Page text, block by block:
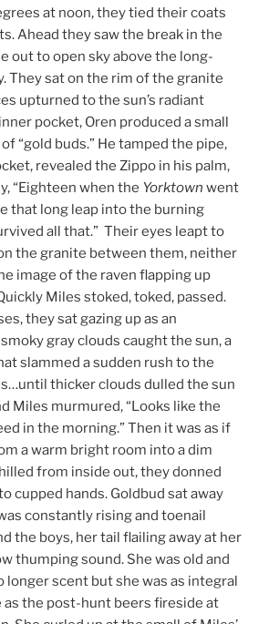
at noon, they tied their coats
Ahead they saw the break in the
out to open sky above the long-
They sat on the rim of the granite
upturned to the sun’s radiant
pocket, Oren produced a small
“gold buds.” He tamped the pipe,
revealed the Zippo in his palm,
“Eighteen when the Yorktown went
that long leap into the burning
all that.” Their eyes leapt to
the granite between them, neither
image of the raven flapping up
Miles stoked, toked, passed.
they sat gazing up as an
gray clouds caught the sun, a
slammed a sudden rush to the
thicker clouds dulled the sun
Miles murmured, “Looks like the
in the morning.” Then it was as if
a warm bright room into a dim
from inside out, they donned
cupped hands. Goldbud sat away
constantly rising and toenail
the boys, her tail flailing away at her
thumping sound. She was old and
longer scent but she was as integral
the post-hunt beers fireside at